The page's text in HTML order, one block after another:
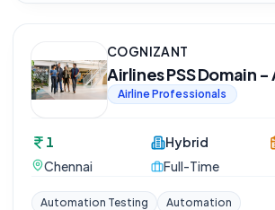
COGNIZANT
Airlines PSS Domain
Airline Professionals
1
Chennai
Hybrid
Full-Time
Automation Testing Automation